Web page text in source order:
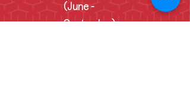
(June -
September)